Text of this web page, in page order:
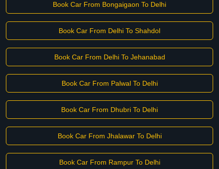
Book Car From Bongaigaon To Delhi
Book Car From Delhi To Shahdol
Book Car From Delhi To Jehanabad
Book Car From Palwal To Delhi
Book Car From Dhubri To Delhi
Book Car From Jhalawar To Delhi
Book Car From Rampur To Delhi